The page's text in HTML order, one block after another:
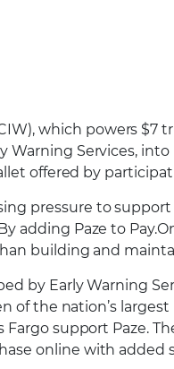
which powers $7
Services,
offered by
pressure to
adding Paze to
building and
by Early Warning
of the nation’s
Fargo support Paze.
online with added